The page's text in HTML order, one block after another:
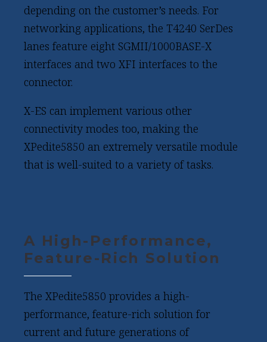
depending on the customer’s needs. For
networking applications, the T4240 SerDes
lanes feature eight SGMII/1000BASE-X
interfaces and two XFI interfaces to the
connector.
X-ES can implement various other
connectivity modes too, making the
XPedite5850 an extremely versatile module
that is well-suited to a variety of tasks.
A High-Performance,
Feature-Rich Solution
The XPedite5850 provides a high-
performance, feature-rich solution for
current and future generations of